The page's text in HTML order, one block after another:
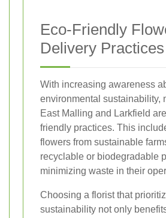
Eco-Friendly
Delivery Practices
With increasing awareness
environmental sustainability,
East Malling and Larkfield
friendly practices. This
flowers from sustainable
recyclable or biodegradable
minimizing waste in their
Choosing a florist that
sustainability not only